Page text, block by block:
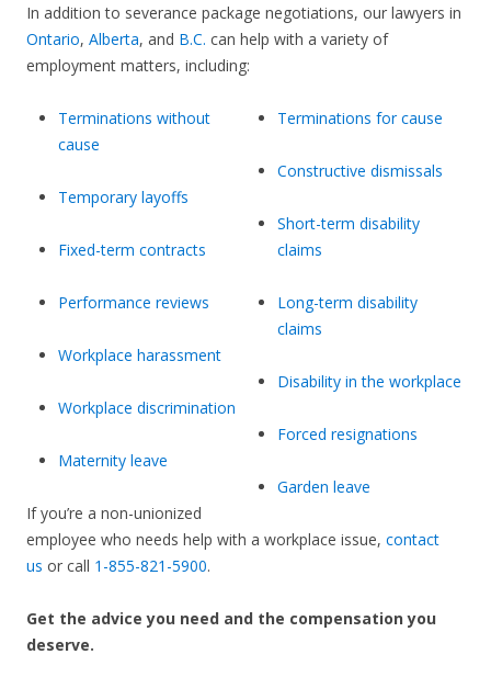
In addition to severance package negotiations, our lawyers in
Ontario, Alberta, and B.C. can help with a variety of
employment matters, including:
Terminations without
cause
Temporary layoffs
Fixed-term contracts
Performance reviews
Workplace harassment
Workplace discrimination
Maternity leave
Terminations for cause
Constructive dismissals
Short-term disability
claims
Long-term disability
claims
Disability in the workplace
Forced resignations
Garden leave
If you’re a non-unionized
employee who needs help with a workplace issue, contact
us or call 1-855-821-5900.
Get the advice you need and the compensation you
deserve.